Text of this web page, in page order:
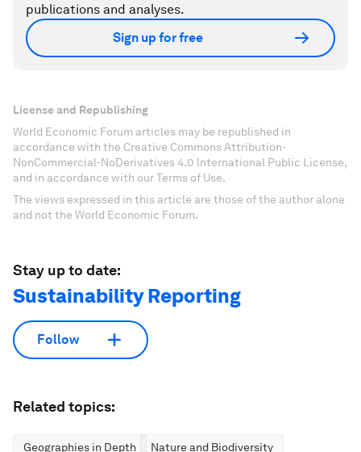
publications and analyses.
Sign up for free
License and Republishing
World Economic Forum articles may be republished in
accordance with the Creative Commons Attribution-
NonCommercial-NoDerivatives 4.0 International Public License,
and in accordance with our Terms of Use.
The views expressed in this article are those of the author alone
and not the World Economic Forum.
Stay up to date:
Sustainability Reporting
Follow
Related topics:
Geographies in Depth
Nature and Biodiversity